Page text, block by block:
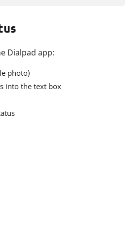
Dialpad app:
photo)
into the text box